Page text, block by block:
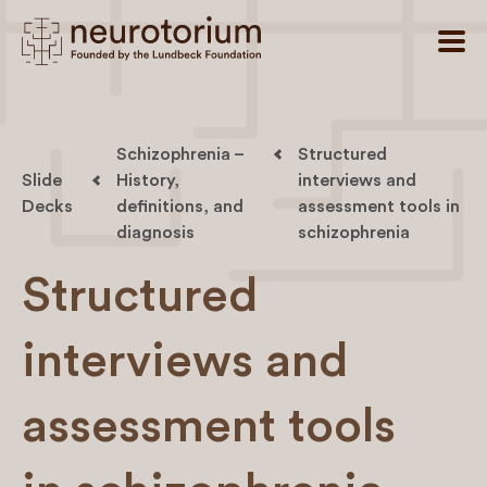
Slide
Decks
Schizophrenia –
History,
definitions, and
diagnosis
Structured
interviews and
assessment tools in
schizophrenia
Structured
interviews and
assessment tools